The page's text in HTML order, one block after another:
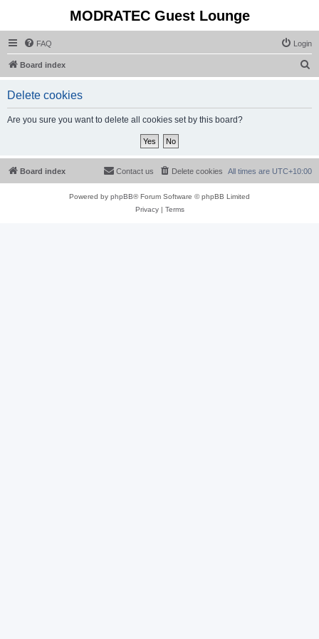
MODRATEC Guest Lounge
FAQ Login
Board index
Delete cookies
Are you sure you want to delete all cookies set by this board?
Board index All times are UTC+10:00
Delete cookies
Contact us
Powered by phpBB® Forum Software © phpBB Limited
Privacy| Terms